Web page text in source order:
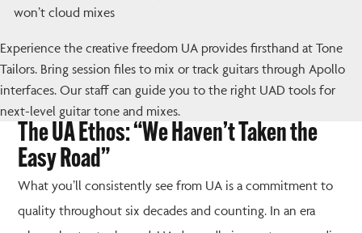
won’t cloud mixes
Experience the creative freedom UA provides firsthand at Tone
Tailors. Bring session files to mix or track guitars through Apollo
interfaces. Our staff can guide you to the right UAD tools for
next-level guitar tone and mixes.
The UA Ethos: “We Haven’t Taken the
Easy Road”
What you’ll consistently see from UA is a commitment to
quality throughout six decades and counting. In an era